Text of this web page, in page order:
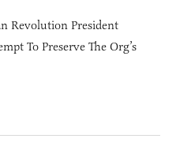
Revolution President
To Preserve The Org’s